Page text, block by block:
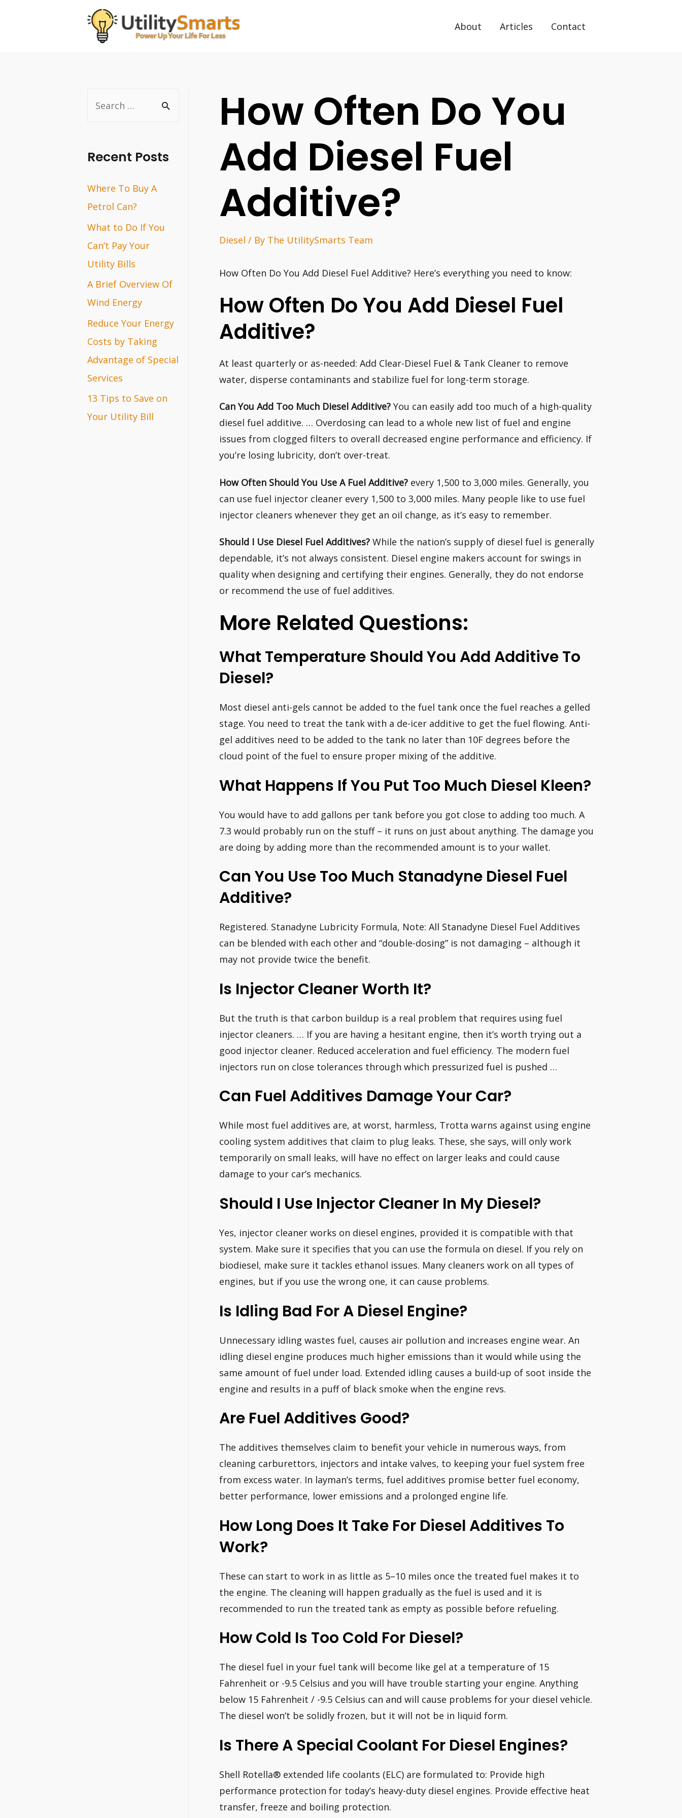
About Articles Contact
r
h
f
o
r
:
Recent Posts
Where To Buy A
Petrol Can?
What to Do If You
Can’t Pay Your
Utility Bills
A Brief Overview Of
Wind Energy
Reduce Your Energy
Costs by Taking
Advantage of Special
Services
13 Tips to Save on
Your Utility Bill
How Often Do You
Add Diesel Fuel
Additive?
Diesel / By The UtilitySmarts Team
How Often Do You Add Diesel Fuel Additive? Here’s everything you need to know:
How Often Do You Add Diesel Fuel
Additive?
At least quarterly or as-needed: Add Clear-Diesel Fuel & Tank Cleaner to remove
water, disperse contaminants and stabilize fuel for long-term storage.
Can You Add Too Much Diesel Additive? You can easily add too much of a high-quality
diesel fuel additive. … Overdosing can lead to a whole new list of fuel and engine
issues from clogged filters to overall decreased engine performance and efficiency. If
you’re losing lubricity, don’t over-treat.
How Often Should You Use A Fuel Additive? every 1,500 to 3,000 miles. Generally, you
can use fuel injector cleaner every 1,500 to 3,000 miles. Many people like to use fuel
injector cleaners whenever they get an oil change, as it’s easy to remember.
Should I Use Diesel Fuel Additives? While the nation’s supply of diesel fuel is generally
dependable, it’s not always consistent. Diesel engine makers account for swings in
quality when designing and certifying their engines. Generally, they do not endorse
or recommend the use of fuel additives.
More Related Questions:
What Temperature Should You Add Additive To
Diesel?
Most diesel anti-gels cannot be added to the fuel tank once the fuel reaches a gelled
stage. You need to treat the tank with a de-icer additive to get the fuel flowing. Anti-
gel additives need to be added to the tank no later than 10F degrees before the
cloud point of the fuel to ensure proper mixing of the additive.
What Happens If You Put Too Much Diesel Kleen?
You would have to add gallons per tank before you got close to adding too much. A
7.3 would probably run on the stuff – it runs on just about anything. The damage you
are doing by adding more than the recommended amount is to your wallet.
Can You Use Too Much Stanadyne Diesel Fuel
Additive?
Registered. Stanadyne Lubricity Formula, Note: All Stanadyne Diesel Fuel Additives
can be blended with each other and “double-dosing” is not damaging – although it
may not provide twice the benefit.
Is Injector Cleaner Worth It?
But the truth is that carbon buildup is a real problem that requires using fuel
injector cleaners. … If you are having a hesitant engine, then it’s worth trying out a
good injector cleaner. Reduced acceleration and fuel efficiency. The modern fuel
injectors run on close tolerances through which pressurized fuel is pushed …
Can Fuel Additives Damage Your Car?
While most fuel additives are, at worst, harmless, Trotta warns against using engine
cooling system additives that claim to plug leaks. These, she says, will only work
temporarily on small leaks, will have no effect on larger leaks and could cause
damage to your car’s mechanics.
Should I Use Injector Cleaner In My Diesel?
Yes, injector cleaner works on diesel engines, provided it is compatible with that
system. Make sure it specifies that you can use the formula on diesel. If you rely on
biodiesel, make sure it tackles ethanol issues. Many cleaners work on all types of
engines, but if you use the wrong one, it can cause problems.
Is Idling Bad For A Diesel Engine?
Unnecessary idling wastes fuel, causes air pollution and increases engine wear. An
idling diesel engine produces much higher emissions than it would while using the
same amount of fuel under load. Extended idling causes a build-up of soot inside the
engine and results in a puff of black smoke when the engine revs.
Are Fuel Additives Good?
The additives themselves claim to benefit your vehicle in numerous ways, from
cleaning carburettors, injectors and intake valves, to keeping your fuel system free
from excess water. In layman’s terms, fuel additives promise better fuel economy,
better performance, lower emissions and a prolonged engine life.
How Long Does It Take For Diesel Additives To
Work?
These can start to work in as little as 5–10 miles once the treated fuel makes it to
the engine. The cleaning will happen gradually as the fuel is used and it is
recommended to run the treated tank as empty as possible before refueling.
How Cold Is Too Cold For Diesel?
The diesel fuel in your fuel tank will become like gel at a temperature of 15
Fahrenheit or -9.5 Celsius and you will have trouble starting your engine. Anything
below 15 Fahrenheit / -9.5 Celsius can and will cause problems for your diesel vehicle.
The diesel won’t be solidly frozen, but it will not be in liquid form.
Is There A Special Coolant For Diesel Engines?
Shell Rotella® extended life coolants (ELC) are formulated to: Provide high
performance protection for today’s heavy-duty diesel engines. Provide effective heat
transfer, freeze and boiling protection.